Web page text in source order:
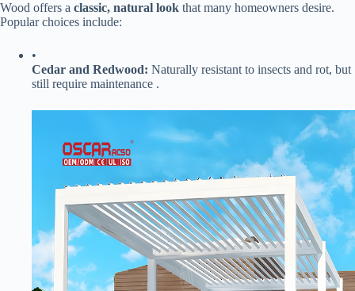
Wood offers a ​ ​classic, natural look​ ​ that many homeowners desire.
Popular choices include:
•
​Cedar and Redwood:​ ​ Naturally resistant to insects and rot, but
still require maintenance .